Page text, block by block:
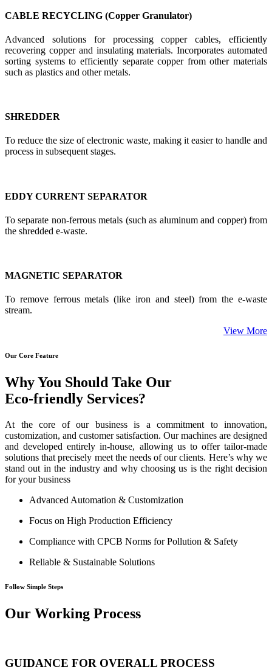
CABLE RECYCLING (Copper Granulator)
Advanced solutions for processing copper cables, efficiently
recovering copper and insulating materials. Incorporates automated
sorting systems to efficiently separate copper from other materials
such as plastics and other metals.
SHREDDER
To reduce the size of electronic waste, making it easier to handle and
process in subsequent stages.
EDDY CURRENT SEPARATOR
To separate non-ferrous metals (such as aluminum and copper) from
the shredded e-waste.
MAGNETIC SEPARATOR
To remove ferrous metals (like iron and steel) from the e-waste
stream.
View More
Our Core Feature
Why You Should Take Our
Eco-friendly Services?
At the core of our business is a commitment to innovation,
customization, and customer satisfaction. Our machines are designed
and developed entirely in-house, allowing us to offer tailor-made
solutions that precisely meet the needs of our clients. Here’s why we
stand out in the industry and why choosing us is the right decision
for your business
Advanced Automation & Customization
Focus on High Production Efficiency
Compliance with CPCB Norms for Pollution & Safety
Reliable & Sustainable Solutions
Follow Simple Steps
Our Working Process
GUIDANCE FOR OVERALL PROCESS